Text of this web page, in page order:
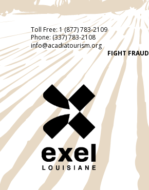
Toll Free:1 (877) 783-2109
Phone: (337) 783-2108
info@acadiatourism.org
FIGHT FRAUD